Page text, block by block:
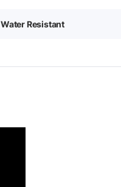
Water Resistant